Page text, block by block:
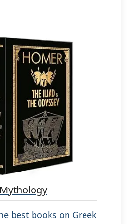
best books on Greek